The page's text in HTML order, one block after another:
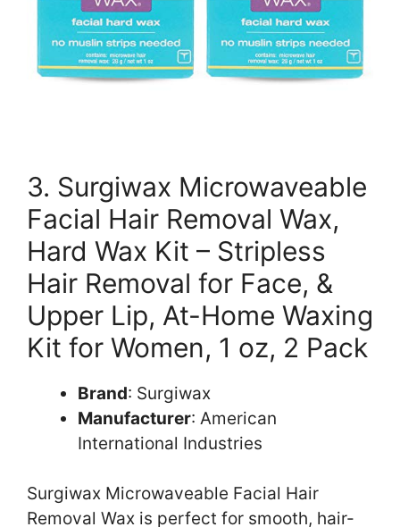
3. Surgiwax Microwaveable
Facial Hair Removal Wax,
Hard Wax Kit – Stripless
Hair Removal for Face, &
Upper Lip, At-Home Waxing
Kit for Women, 1 oz, 2 Pack
Brand: Surgiwax
Manufacturer: American
International Industries
Surgiwax Microwaveable Facial Hair
Removal Wax is perfect for smooth, hair-